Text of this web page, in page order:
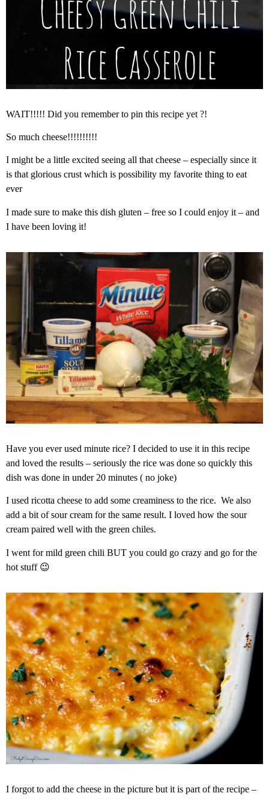
WAIT!!!!! Did you remember to pin this recipe yet ?!
So much cheese!!!!!!!!!!
I might be a little excited seeing all that cheese – especially since it
is that glorious crust which is possibility my favorite thing to eat
ever
I made sure to make this dish gluten – free so I could enjoy it – and
I have been loving it!
Have you ever used minute rice? I decided to use it in this recipe
and loved the results – seriously the rice was done so quickly this
dish was done in under 20 minutes ( no joke)
I used ricotta cheese to add some creaminess to the rice. We also
add a bit of sour cream for the same result. I loved how the sour
cream paired well with the green chiles.
I went for mild green chili BUT you could go crazy and go for the
hot stuff 😉
I forgot to add the cheese in the picture but it is part of the recipe –